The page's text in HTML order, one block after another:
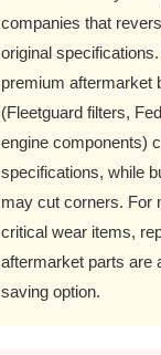
companies that
original
premium aftermarket
(Fleetguard filters,
engine components)
specifications, while
may cut corners. For
critical wear items,
aftermarket parts are
saving option.